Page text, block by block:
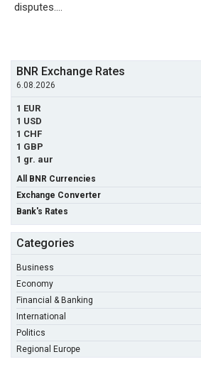
disputes.…
BNR Exchange Rates
6.08.2026
1 EUR
1 USD
1 CHF
1 GBP
1 gr. aur
All BNR Currencies
Exchange Converter
Bank's Rates
Categories
Business
Economy
Financial & Banking
International
Politics
Regional Europe